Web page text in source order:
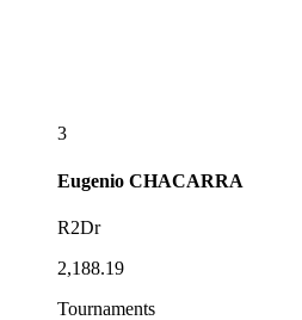
3
Eugenio CHACARRA
R2Dr
2,188.19
Tournaments